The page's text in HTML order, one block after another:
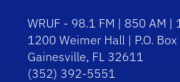
WRUF - 98.1 FM | 850 AM |
1200 Weimer Hall | P.O.
Gainesville, FL 32611
(352) 392-5551